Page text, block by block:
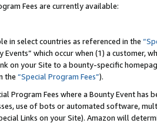
Fees are currently available:
in select countries as referenced in the
Events” which occur when (1) a customer,
on your Site to a bounty-specific
the “Special Program Fees”).
Program Fees where a Bounty Event
use of bots or automated software,
Links on your Site). Amazon will